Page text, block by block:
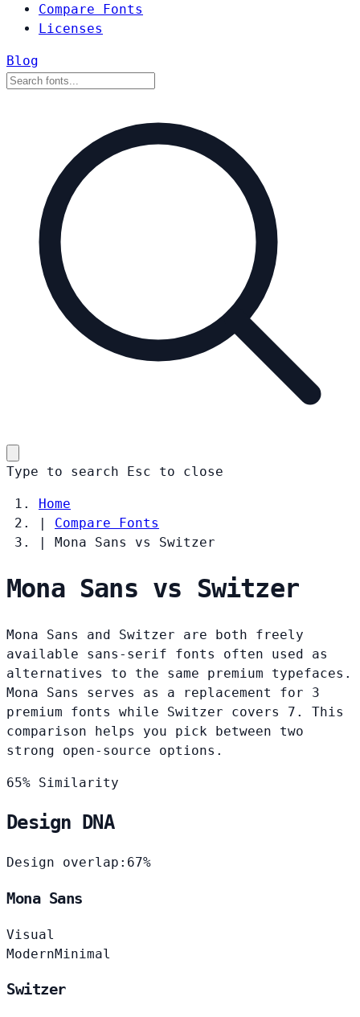
Compare Fonts
Licenses
Blog
Type to search Esc to close
Home
|
Compare Fonts
|
Mona Sans vs Switzer
Mona Sans vs Switzer
Mona Sans and Switzer are both freely
available sans-serif fonts often used as
alternatives to the same premium typefaces.
Mona Sans serves as a replacement for 3
premium fonts while Switzer covers 7. This
comparison helps you pick between two
strong open-source options.
65% Similarity
Design DNA
Design overlap: 67%
Mona Sans
Visual
ModernMinimal
Switzer